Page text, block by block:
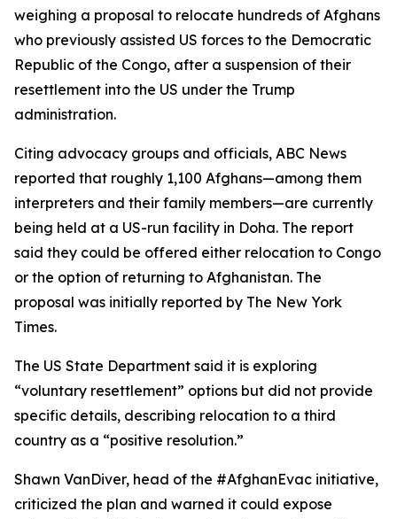
weighing a proposal to relocate hundreds of Afghans
who previously assisted US forces to the Democratic
Republic of the Congo, after a suspension of their
resettlement into the US under the Trump
administration.
Citing advocacy groups and officials, ABC News
reported that roughly 1,100 Afghans—among them
interpreters and their family members—are currently
being held at a US-run facility in Doha. The report
said they could be offered either relocation to Congo
or the option of returning to Afghanistan. The
proposal was initially reported by The New York
Times.
The US State Department said it is exploring
“voluntary resettlement” options but did not provide
specific details, describing relocation to a third
country as a “positive resolution.”
Shawn VanDiver, head of the #AfghanEvac initiative,
criticized the plan and warned it could expose